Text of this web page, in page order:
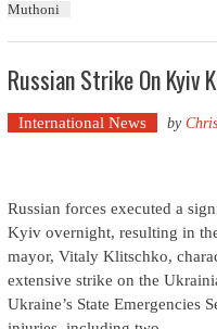
Muthoni
Russian Strike On
International News by
Russian forces executed a
Kyiv overnight, resulting in
mayor, Vitaly Klitschko,
extensive strike on the
Ukraine’s State Emergencies